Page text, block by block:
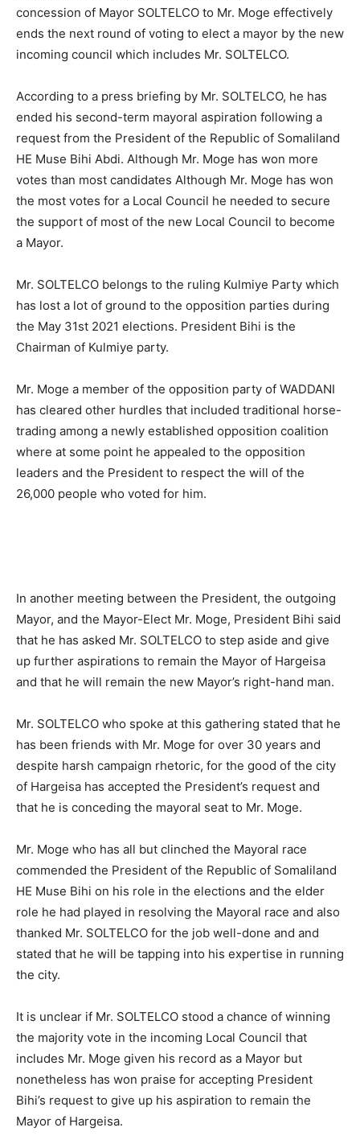
concession of Mayor SOLTELCO to Mr. Moge effectively
ends the next round of voting to elect a mayor by the new
incoming council which includes Mr. SOLTELCO.
According to a press briefing by Mr. SOLTELCO, he has
ended his second-term mayoral aspiration following a
request from the President of the Republic of Somaliland
HE Muse Bihi Abdi. Although Mr. Moge has won more
votes than most candidates Although Mr. Moge has won
the most votes for a Local Council he needed to secure
the support of most of the new Local Council to become
a Mayor.
Mr. SOLTELCO belongs to the ruling Kulmiye Party which
has lost a lot of ground to the opposition parties during
the May 31st 2021 elections. President Bihi is the
Chairman of Kulmiye party.
Mr. Moge a member of the opposition party of WADDANI
has cleared other hurdles that included traditional horse-
trading among a newly established opposition coalition
where at some point he appealed to the opposition
leaders and the President to respect the will of the
26,000 people who voted for him.
In another meeting between the President, the outgoing
Mayor, and the Mayor-Elect Mr. Moge, President Bihi said
that he has asked Mr. SOLTELCO to step aside and give
up further aspirations to remain the Mayor of Hargeisa
and that he will remain the new Mayor’s right-hand man.
Mr. SOLTELCO who spoke at this gathering stated that he
has been friends with Mr. Moge for over 30 years and
despite harsh campaign rhetoric, for the good of the city
of Hargeisa has accepted the President’s request and
that he is conceding the mayoral seat to Mr. Moge.
Mr. Moge who has all but clinched the Mayoral race
commended the President of the Republic of Somaliland
HE Muse Bihi on his role in the elections and the elder
role he had played in resolving the Mayoral race and also
thanked Mr. SOLTELCO for the job well-done and and
stated that he will be tapping into his expertise in running
the city.
It is unclear if Mr. SOLTELCO stood a chance of winning
the majority vote in the incoming Local Council that
includes Mr. Moge given his record as a Mayor but
nonetheless has won praise for accepting President
Bihi’s request to give up his aspiration to remain the
Mayor of Hargeisa.